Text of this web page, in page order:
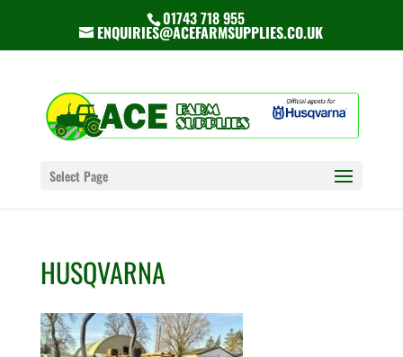
01743 718 955
ENQUIRIES@ACEFARMSUPPLIES.CO.UK
Select Page
HUSQVARNA